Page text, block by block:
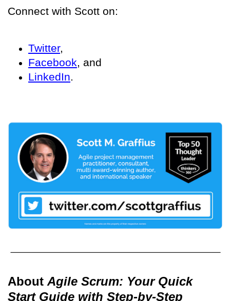
Connect with Scott on:
Twitter,
Facebook, and
LinkedIn.
About Agile Scrum: Your Quick
Start Guide with Step-by-Step